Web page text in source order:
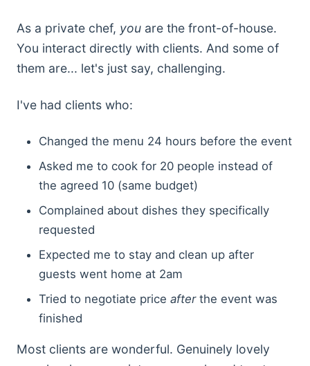
As a private chef, you are the front-of-house.
You interact directly with clients. And some of
them are... let's just say, challenging.
I've had clients who:
Changed the menu 24 hours before the event
Asked me to cook for 20 people instead of
the agreed 10 (same budget)
Complained about dishes they specifically
requested
Expected me to stay and clean up after
guests went home at 2am
Tried to negotiate price afterthe event was
finished
Most clients are wonderful. Genuinely lovely